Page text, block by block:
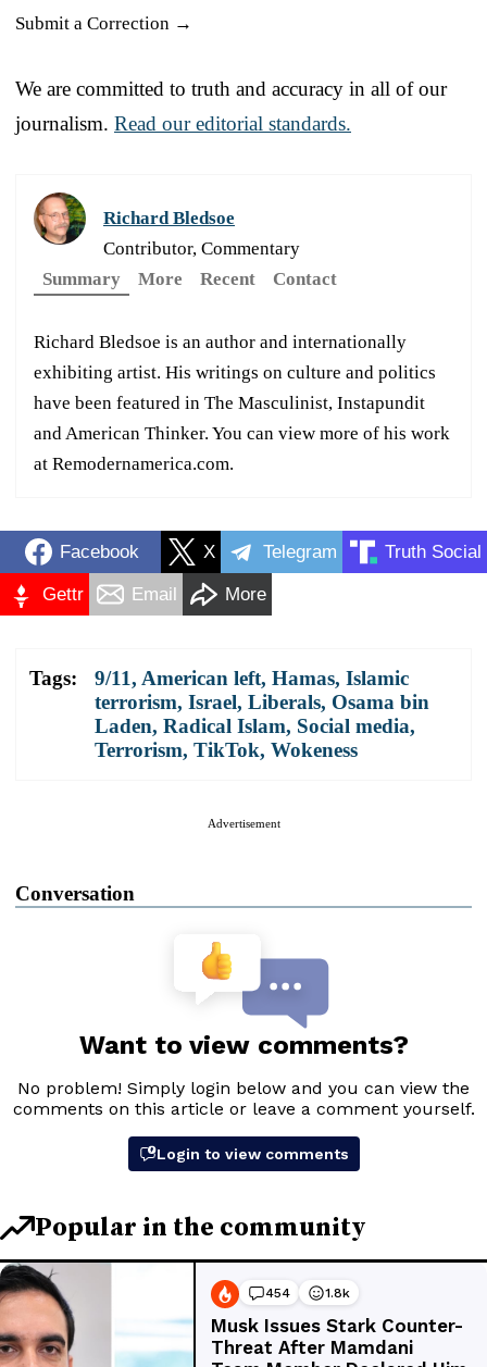
Submit a Correction →
We are committed to truth and accuracy in all of our
journalism. Read our editorial standards.
Richard Bledsoe
Contributor, Commentary
Summary
More Recent Contact
Richard Bledsoe is an author and internationally
exhibiting artist. His writings on culture and politics
have been featured in The Masculinist, Instapundit
and American Thinker. You can view more of his work
at Remodernamerica.com.
Facebook X Telegram Truth Social
Gettr Email More
Tags: 9/11, American left, Hamas, Islamic
terrorism, Israel, Liberals, Osama bin
Laden, Radical Islam, Social media,
Terrorism, TikTok, Wokeness
Advertisement
Conversation